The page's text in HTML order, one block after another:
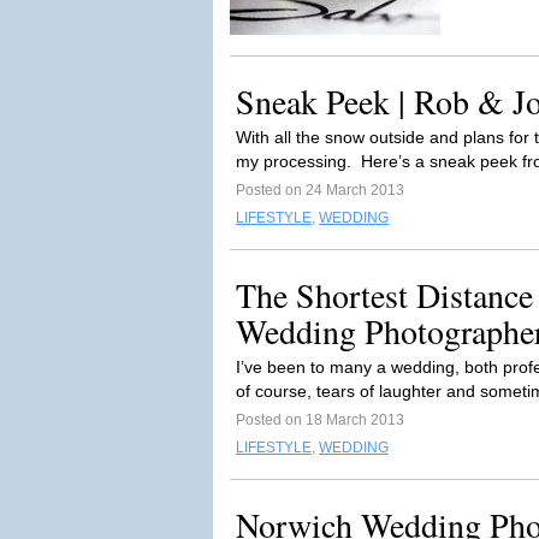
Sneak Peek | Rob &
With all the snow outside and plans for
my processing. Here’s a sneak peek
Posted on 24 March 2013
LIFESTYLE, WEDDING
The Shortest
Wedding
I’ve been to many a wedding, both
of course, tears of laughter and
Posted on 18 March 2013
LIFESTYLE, WEDDING
Norwich Wedding